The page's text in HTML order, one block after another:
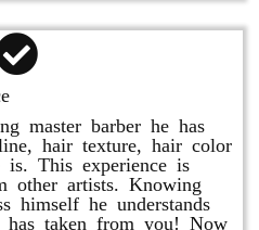
master barber he has
hair texture, hair color
is. This experience is
other artists. Knowing
himself he understands
has taken from you! Now